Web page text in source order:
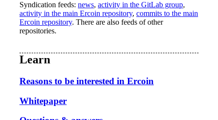
Syndication feeds: news, activity in the GitLab group,
activity in the main Ercoin repository, commits to the main
Ercoin repository. There are also feeds of other
repositories.
Learn
Reasons to be interested in Ercoin
Whitepaper